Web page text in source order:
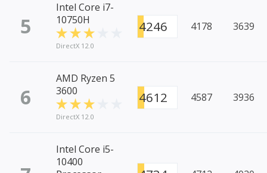
5
Intel Core i7-
10750H
DirectX 12.0
4246 4178 3639
6
AMD Ryzen 5
3600
DirectX 12.0
4612 4587 3936
Intel Core i5-
10400